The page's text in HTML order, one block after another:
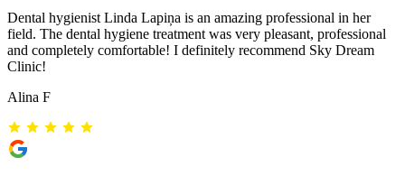
Dental hygienist Linda Lapiņa is an amazing professional in her
field. The dental hygiene treatment was very pleasant, professional
and completely comfortable! I definitely recommend Sky Dream
Clinic!
Alina F